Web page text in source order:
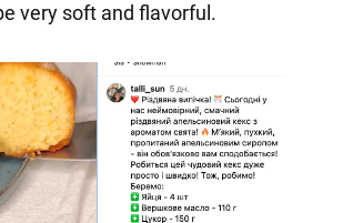
very soft and flavorful.